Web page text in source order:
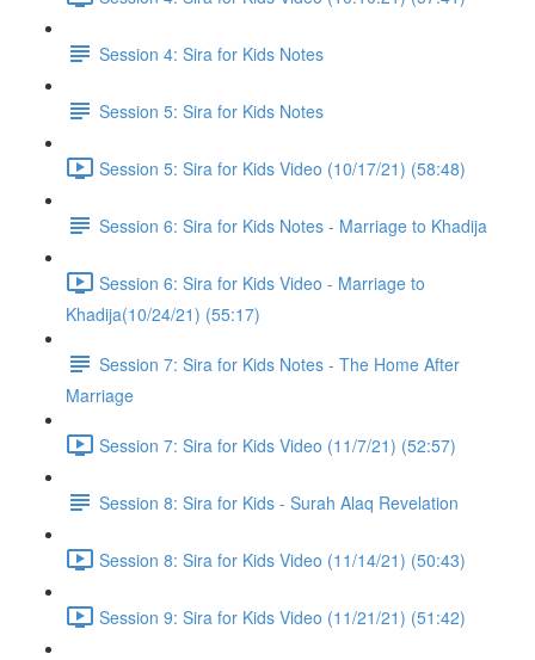
Session 4: Sira for Kids Notes
Session 5: Sira for Kids Notes
Session 5: Sira for Kids Video (10/17/21) (58:48)
Session 6: Sira for Kids Notes - Marriage to Khadija
Session 6: Sira for Kids Video - Marriage to
Khadija(10/24/21) (55:17)
Session 7: Sira for Kids Notes - The Home After
Marriage
Session 7: Sira for Kids Video (11/7/21) (52:57)
Session 8: Sira for Kids - Surah Alaq Revelation
Session 8: Sira for Kids Video (11/14/21) (50:43)
Session 9: Sira for Kids Video (11/21/21) (51:42)